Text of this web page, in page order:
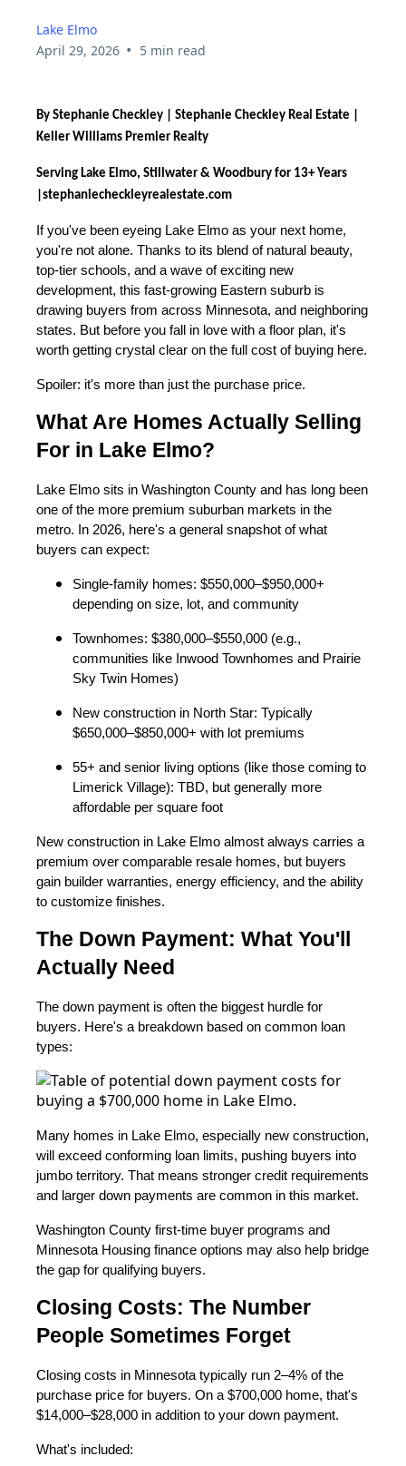
Lake Elmo
April 29, 2026 • 5 min read
By Stephanie Checkley | Stephanie Checkley Real Estate |
Keller Williams Premier Realty
Serving Lake Elmo, Stillwater & Woodbury for 13+ Years
stephaniecheckleyrealestate.com
If you've been eyeing Lake Elmo as your next home,
you're not alone. Thanks to its blend of natural beauty,
top-tier schools, and a wave of exciting new
development, this fast-growing Eastern suburb is
drawing buyers from across Minnesota, and neighboring
states. But before you fall in love with a floor plan, it's
worth getting crystal clear on the full cost of buying here.
Spoiler: it's more than just the purchase price.
What Are Homes Actually Selling
For in Lake Elmo?
Lake Elmo sits in Washington County and has long been
one of the more premium suburban markets in the
metro. In 2026, here's a general snapshot of what
buyers can expect:
Single-family homes: $550,000–$950,000+
depending on size, lot, and community
Townhomes: $380,000–$550,000 (e.g.,
communities like Inwood Townhomes and Prairie
Sky Twin Homes)
New construction in North Star: Typically
$650,000–$850,000+ with lot premiums
55+ and senior living options (like those coming to
Limerick Village): TBD, but generally more
affordable per square foot
New construction in Lake Elmo almost always carries a
premium over comparable resale homes, but buyers
gain builder warranties, energy efficiency, and the ability
to customize finishes.
The Down Payment: What You'll
Actually Need
The down payment is often the biggest hurdle for
buyers. Here's a breakdown based on common loan
types:
Many homes in Lake Elmo, especially new construction,
will exceed conforming loan limits, pushing buyers into
jumbo territory. That means stronger credit requirements
and larger down payments are common in this market.
Washington County first-time buyer programs and
Minnesota Housing finance options may also help bridge
the gap for qualifying buyers.
Closing Costs: The Number
People Sometimes Forget
Closing costs in Minnesota typically run 2–4% of the
purchase price for buyers. On a $700,000 home, that's
$14,000–$28,000 in addition to your down payment.
What's included: